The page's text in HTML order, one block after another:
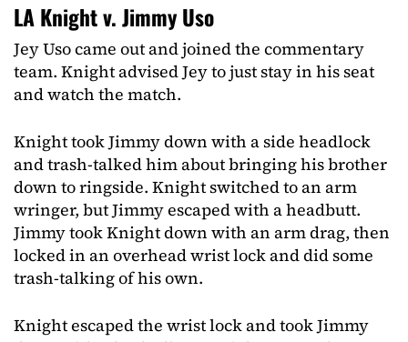
LA Knight v. Jimmy Uso
Jey Uso came out and joined the commentary
team. Knight advised Jey to just stay in his seat
and watch the match.
Knight took Jimmy down with a side headlock
and trash-talked him about bringing his brother
down to ringside. Knight switched to an arm
wringer, but Jimmy escaped with a headbutt.
Jimmy took Knight down with an arm drag, then
locked in an overhead wrist lock and did some
trash-talking of his own.
Knight escaped the wrist lock and took Jimmy